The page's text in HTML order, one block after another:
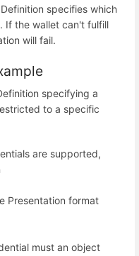
specifies which
If the wallet can't fulfill
will fail.
specifying a
to a specific
are supported,
Presentation format
must an object